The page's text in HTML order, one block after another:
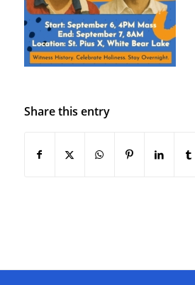
Share this entry